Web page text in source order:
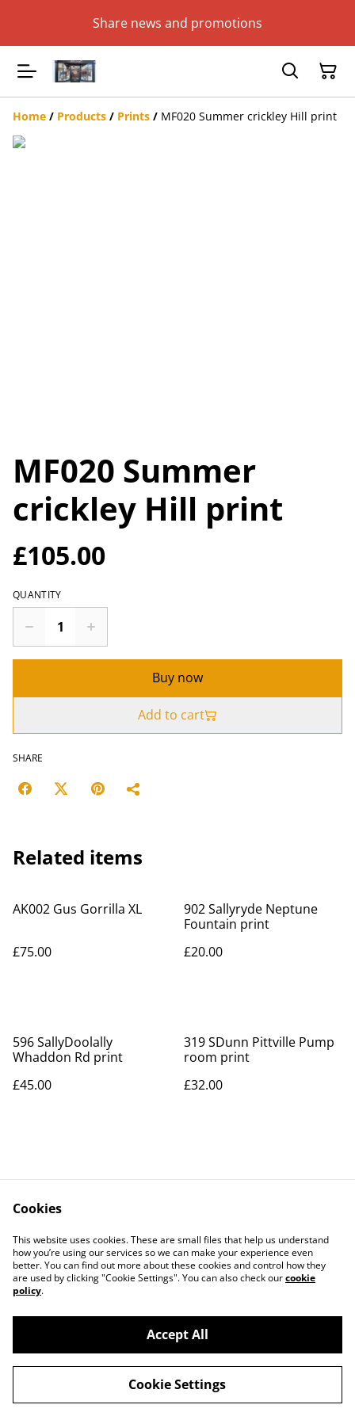
Share news and promotions
Home / Products / Prints / MF020 Summer crickley Hill print
MF020 Summer
crickley Hill print
£105.00
QUANTITY
Buy now
Add to cart
SHARE
Related items
AK002 Gus Gorrilla XL
£75.00
902 Sallyryde Neptune
Fountain print
£20.00
596 SallyDoolally
Whaddon Rd print
£45.00
319 SDunn Pittville Pump
room print
£32.00
Contact Us
Legal Terms
Privacy Policy
Cookie Policy
©2026Art Union Cheltenham
powered by
Cookies
This website uses cookies. These are small files that help us understand
how you’re using our services so we can make your experience even
better. You can find out more about these cookies and control how they
are used by clicking "Cookie Settings". You can also check ourcookie
policy.
Accept All
Cookie Settings